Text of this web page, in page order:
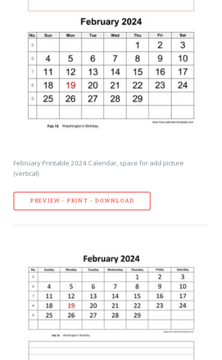
February Printable 2024 Calendar, space for add picture
(vertical)
PREVIEW - PRINT - DOWNLOAD